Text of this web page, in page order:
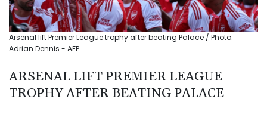
Arsenal lift Premier League trophy after beating Palace / Photo:
Adrian Dennis - AFP
ARSENAL LIFT PREMIER LEAGUE
TROPHY AFTER BEATING PALACE